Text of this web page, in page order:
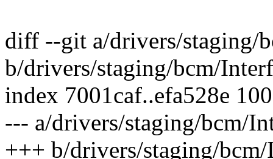
diff --git a/drivers/staging/
b/drivers/staging/bcm/
index 7001caf..efa528e
--- a/drivers/staging/bcm/
+++ b/drivers/staging/